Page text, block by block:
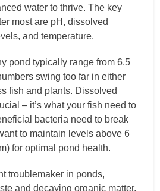
water to thrive. The key
most are pH, dissolved
and temperature.
pond typically range from 6.5
swing too far in either
fish and plants. Dissolved
– it’s what your fish need to
bacteria need to break
to maintain levels above 6
for optimal pond health.
troublemaker in ponds,
and decaying organic matter.